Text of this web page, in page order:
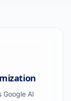
AI